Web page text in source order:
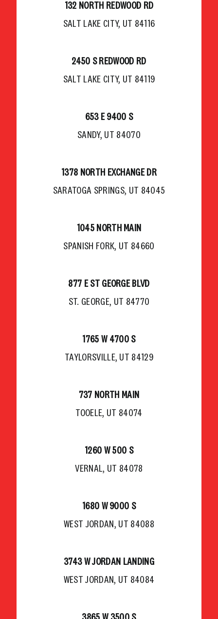
132 NORTH REDWOOD RD
SALT LAKE CITY, UT 84116
2450 S REDWOOD RD
SALT LAKE CITY, UT 84119
653 E 9400 S
SANDY, UT 84070
1378 NORTH EXCHANGE DR
SARATOGA SPRINGS, UT 84045
1045 NORTH MAIN
SPANISH FORK, UT 84660
877 E ST GEORGE BLVD
ST. GEORGE, UT 84770
1765 W 4700 S
TAYLORSVILLE, UT 84129
737 NORTH MAIN
TOOELE, UT 84074
1260 W 500 S
VERNAL, UT 84078
1680 W 9000 S
WEST JORDAN, UT 84088
3743 W JORDAN LANDING
WEST JORDAN, UT 84084